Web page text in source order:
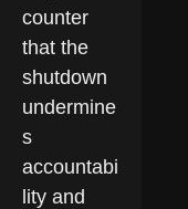
counter
that the
shutdown
undermine
s
accountabi
lity and